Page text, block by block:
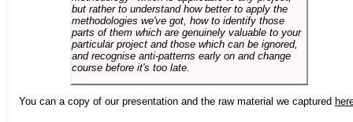
but rather to understand how better to apply the
methodologies we've got, how to identify those
parts of them which are genuinely valuable to your
particular project and those which can be ignored,
and recognise anti-patterns early on and change
course before it's too late.
You can a copy of our presentation and the raw material we captured